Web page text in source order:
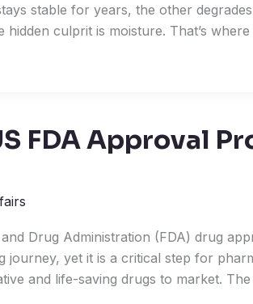
stable for years, the other
culprit is moisture. That’s where
FDA Approval
Drug Administration (FDA) drug
journey, yet it is a critical step for
and life-saving drugs to market. The